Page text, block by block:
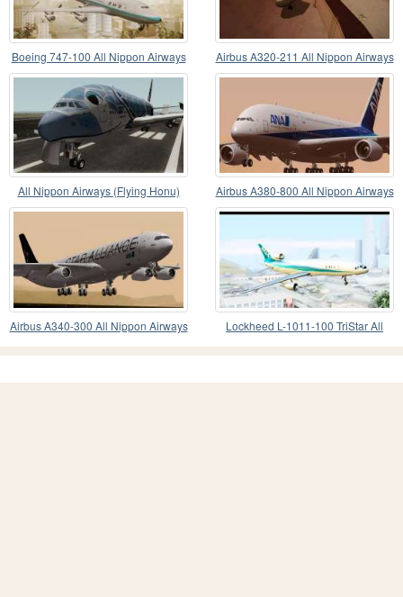
Boeing 747-100 All Nippon Airways Airbus A320-211 All Nippon Airways
All Nippon Airways (Flying Honu)
Airbus A380
Airbus A380-800 All Nippon Airways
(ANA)
Airbus A340-300 All Nippon Airways
Lockheed L-1011-100 TriStar All